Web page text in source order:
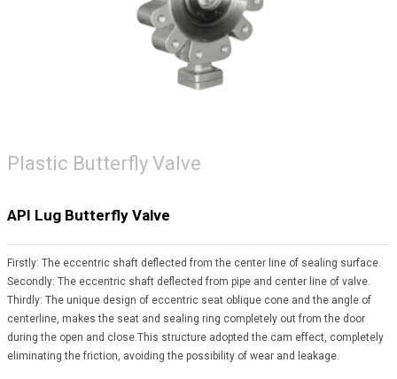
Plastic Butterfly Valve
API Lug Butterfly Valve
Firstly: The eccentric shaft deflected from the center line of sealing surface.
Secondly: The eccentric shaft deflected from pipe and center line of valve.
Thirdly: The unique design of eccentric seat oblique cone and the angle of
centerline, makes the seat and sealing ring completely out from the door
during the open and close.This structure adopted the cam effect, completely
eliminating the friction, avoiding the possibility of wear and leakage.